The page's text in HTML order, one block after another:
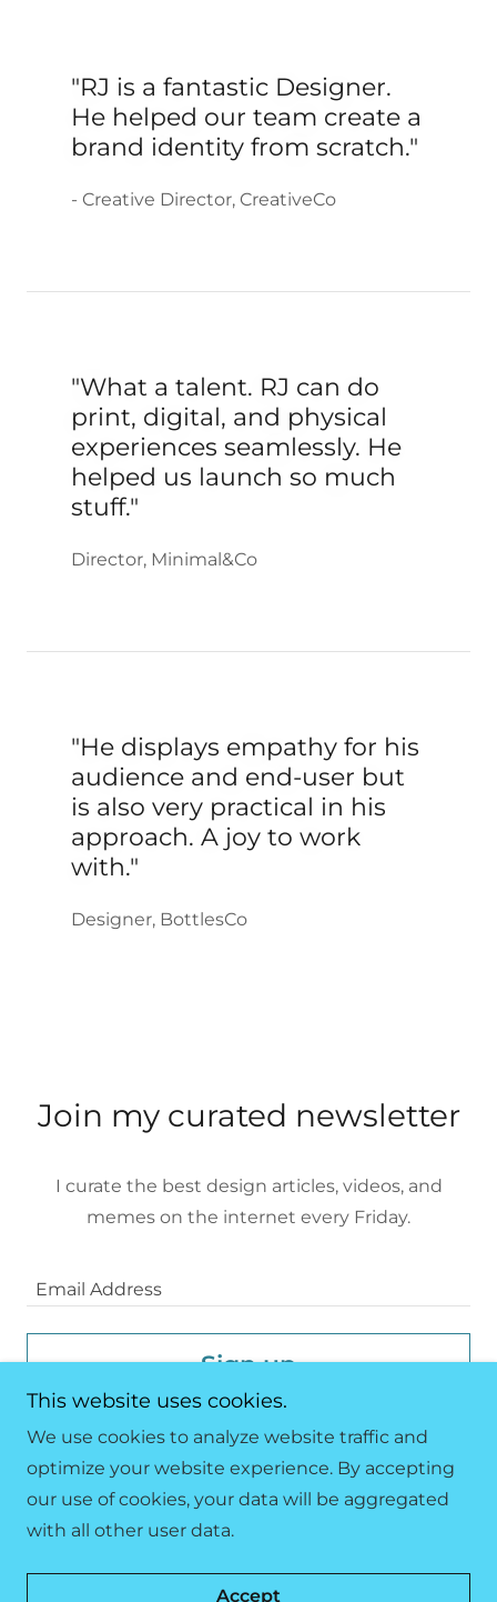
"RJ is a fantastic Designer.
He helped our team create a
brand identity from scratch."
- Creative Director, CreativeCo
"What a talent. RJ can do
print, digital, and physical
experiences seamlessly. He
helped us launch so much
stuff."
Director, Minimal&Co
"He displays empathy for his
audience and end-user but
is also very practical in his
approach. A joy to work
with."
Designer, BottlesCo
Join my curated newsletter
I curate the best design articles, videos, and
memes on the internet every Friday.
Email Address
Sign up
Copyright © 2023 333 Design Studio - All Rights
Reserved.
Powered byGoDaddy
This website uses cookies.
We use cookies to analyze website traffic and
optimize your website experience. By accepting
our use of cookies, your data will be aggregated
with all other user data.
Accept